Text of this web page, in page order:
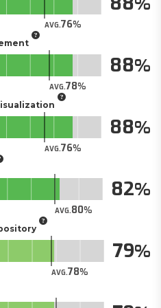
AVG.76
AVG.78
88
AVG.76
88
AVG.80
82
AVG.78
79